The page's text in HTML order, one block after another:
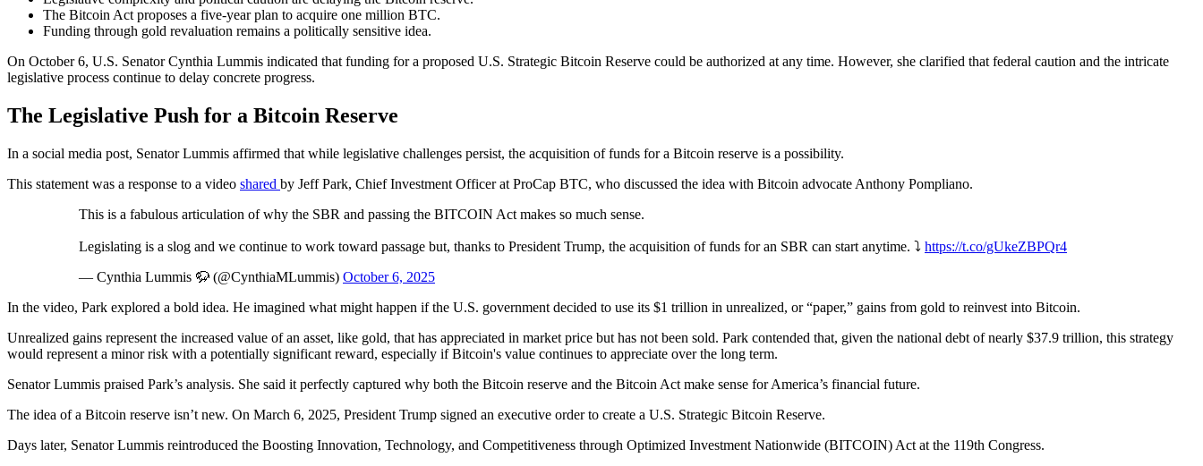
The Bitcoin Act proposes a five-year plan to acquire one million BTC.
Funding through gold revaluation remains a politically sensitive idea.
On October 6, U.S. Senator Cynthia Lummis indicated that funding for a proposed U.S. Strategic Bitcoin Reserve could be authorized at any time. However, she clarified that federal caution and the intricate
legislative process continue to delay concrete progress.
The Legislative Push for a Bitcoin Reserve
In a social media post, Senator Lummis affirmed that while legislative challenges persist, the acquisition of funds for a Bitcoin reserve is a possibility.
This statement was a response to a video shared by Jeff Park, Chief Investment Officer at ProCap BTC, who discussed the idea with Bitcoin advocate Anthony Pompliano.
This is a fabulous articulation of why the SBR and passing the BITCOIN Act makes so much sense.
Legislating is a slog and we continue to work toward passage but, thanks to President Trump, the acquisition of funds for an SBR can start anytime. ⤵️ https://t.co/gUkeZBPQr4
— Cynthia Lummis 🦬 (@CynthiaMLummis) October 6, 2025
In the video, Park explored a bold idea. He imagined what might happen if the U.S. government decided to use its $1 trillion in unrealized, or “paper,” gains from gold to reinvest into Bitcoin.
Unrealized gains represent the increased value of an asset, like gold, that has appreciated in market price but has not been sold. Park contended that, given the national debt of nearly $37.9 trillion, this strategy
would represent a minor risk with a potentially significant reward, especially if Bitcoin's value continues to appreciate over the long term.
Senator Lummis praised Park’s analysis. She said it perfectly captured why both the Bitcoin reserve and the Bitcoin Act make sense for America’s financial future.
The idea of a Bitcoin reserve isn’t new. On March 6, 2025, President Trump signed an executive order to create a U.S. Strategic Bitcoin Reserve.
Days later, Senator Lummis reintroduced the Boosting Innovation, Technology, and Competitiveness through Optimized Investment Nationwide (BITCOIN) Act at the 119th Congress.